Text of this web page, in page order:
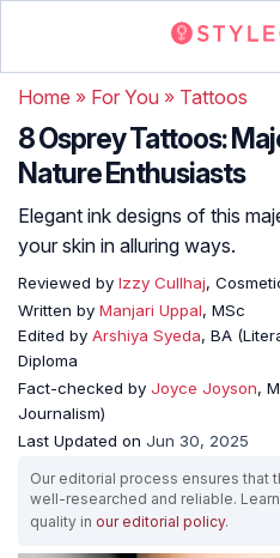
Home » For You » Tattoos
8 Osprey Tattoos:
Nature Enthusiasts
Elegant ink designs of this
your skin in alluring ways.
Reviewed by Izzy Cullhaj,
Written by Manjari Uppal, MSc
Edited by Arshiya Syeda, BA
Diploma
Fact-checked by Joyce Joyson,
Journalism)
Last Updated on Jun 30, 2025
Our editorial process ensures that
well-researched and reliable.
quality in our editorial policy.